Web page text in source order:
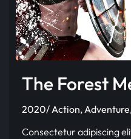
The Forest
2020/ Action,
Consectetur adipiscing